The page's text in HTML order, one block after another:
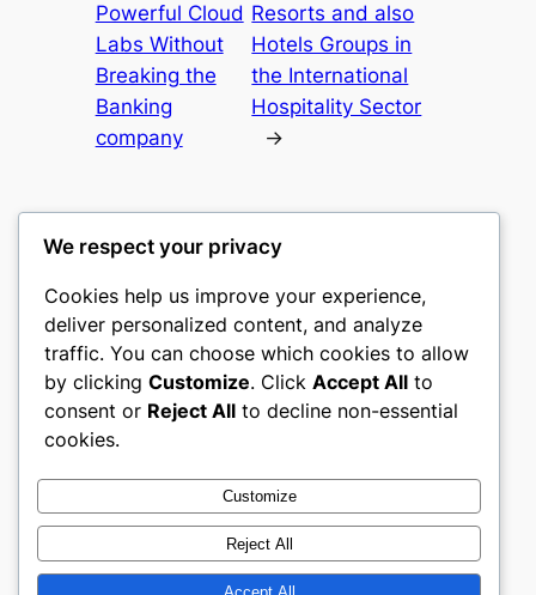
Powerful Cloud
Labs Without
Breaking the
Banking
company
Resorts and also
Hotels Groups in
the International
Hospitality Sector
→
castle the
My WordPress Blog
About
Careers
Privacy
Terms and Conditions
Contact Us
Social
Twitter/X
We respect your privacy
Cookies help us improve your experience,
deliver personalized content, and analyze
traffic. You can choose which cookies to allow
by clicking Customize. Click Accept All to
consent or Reject All to decline non-essential
cookies.
Customize
Reject All